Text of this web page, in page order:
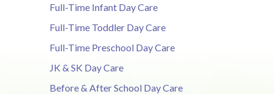
Full-Time Infant Day Care
Full-Time Toddler Day Care
Full-Time Preschool Day Care
JK & SK Day Care
Before & After School Day Care